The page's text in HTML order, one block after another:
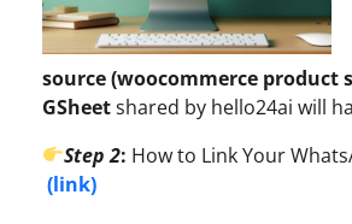
source (woocommerce product
GSheetshared by hello24ai will
Step 2: How to Link Your
(link)